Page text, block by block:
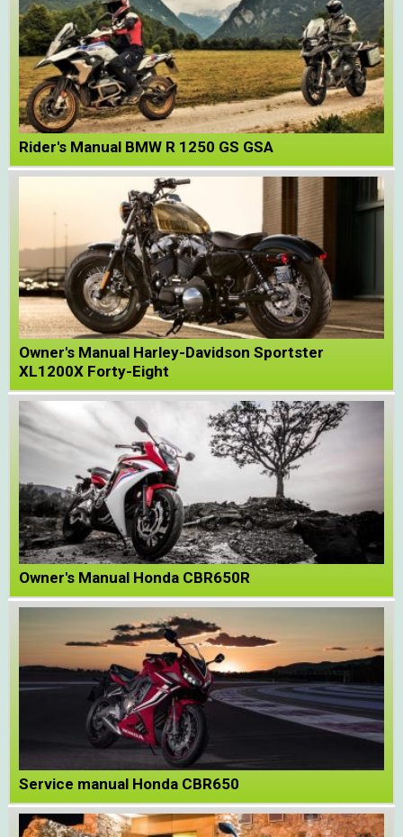
Rider's Manual BMW R 1250 GS GSA
Owner's Manual Harley-Davidson Sportster
XL1200X Forty-Eight
Owner's Manual Honda CBR650R
Service manual Honda CBR650